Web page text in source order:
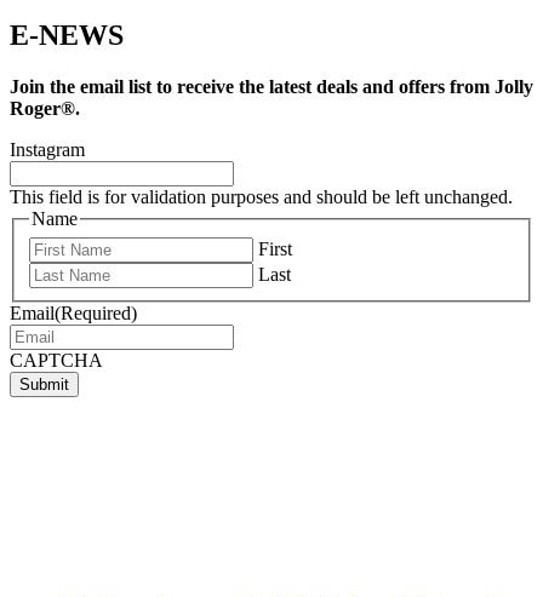
E-NEWS
Join the email list to receive the latest deals and offers from Jolly
Roger®.
Instagram
This field is for validation purposes and should be left unchanged.
Name
First
Last
Email(Required)
CAPTCHA
Submit